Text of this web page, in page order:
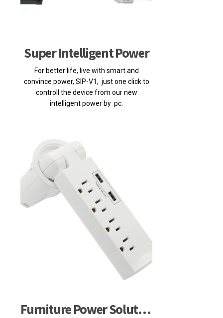
Super Intelligent Power
For better life, live with smart and
convince power, SIP-V1, just one click to
controll the device from our new
intelligent power by pc.
Furniture Power Solution